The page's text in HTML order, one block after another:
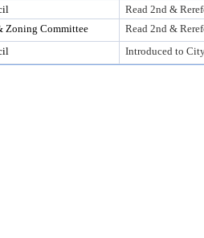
Read 2nd &
Zoning Committee
Read 2nd &
Introduced to